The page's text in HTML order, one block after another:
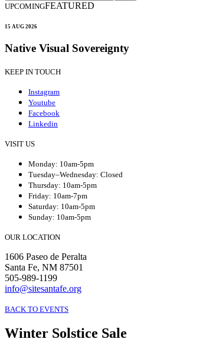
UPCOMINGFEATURED
15 AUG 2026
Native Visual Sovereignty
KEEP IN TOUCH
Instagram
Youtube
Facebook
Linkedin
VISIT US
Monday: 10am-5pm
Tuesday–Wednesday: Closed
Thursday: 10am-5pm
Friday: 10am-7pm
Saturday: 10am-5pm
Sunday: 10am-5pm
OUR LOCATION
1606 Paseo de Peralta
Santa Fe, NM 87501
505-989-1199
info@sitesantafe.org
BACK TO EVENTS
Winter Solstice Sale